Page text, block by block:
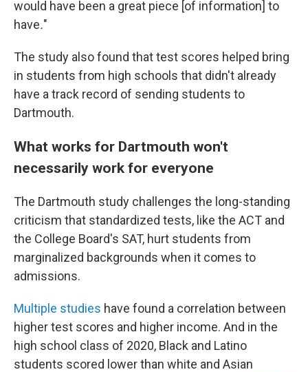
would have been a great piece [of information] to
have."
The study also found that test scores helped bring
in students from high schools that didn't already
have a track record of sending students to
Dartmouth.
What works for Dartmouth won't
necessarily work for everyone
The Dartmouth study challenges the long-standing
criticism that standardized tests, like the ACT and
the College Board's SAT, hurt students from
marginalized backgrounds when it comes to
admissions.
Multiple studies have found a correlation between
higher test scores and higher income. And in the
high school class of 2020, Black and Latino
students scored lower than white and Asian